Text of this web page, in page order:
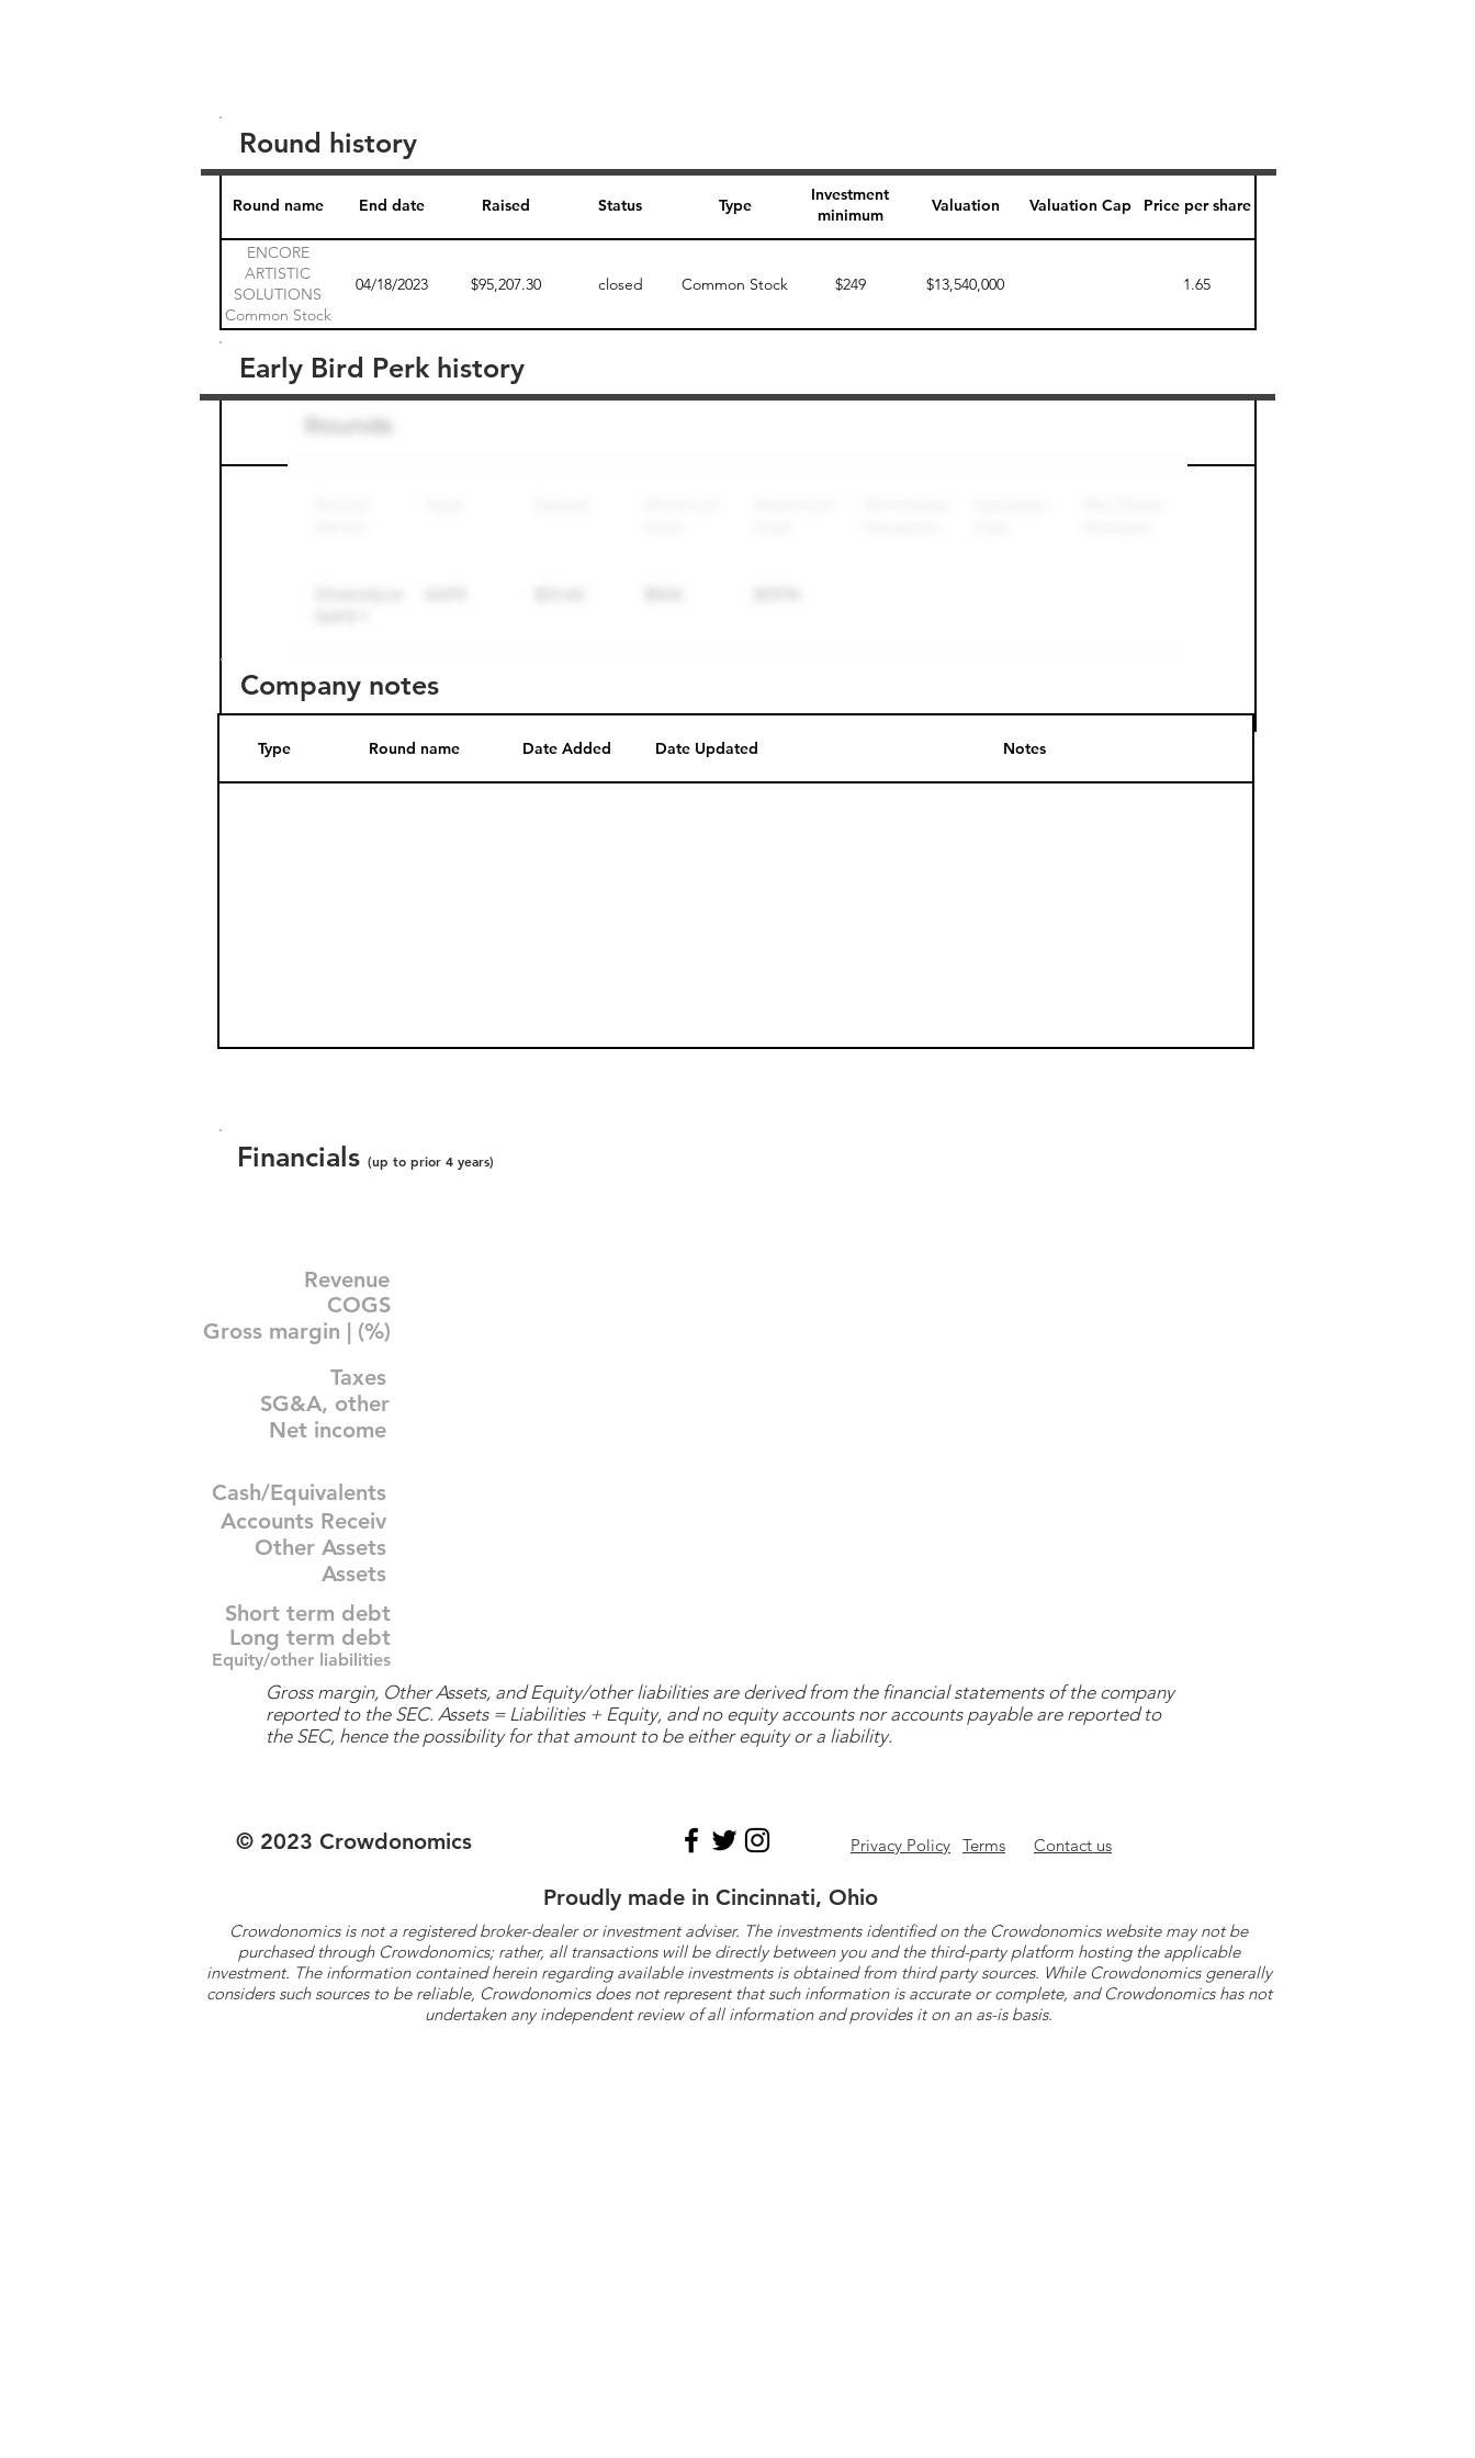
Round name End date Raised Status Type
Investment
minimum
Valuation Valuation Cap Price per share
ENCORE
ARTISTIC
SOLUTIONS
Common Stock
1
04/18/2023 $95,207.30 closed Common Stock $249 $13,540,000 1.65
Round history
Round name
Early Bird Perk history
Company notes
Type Round name Date Added Date Updated Notes
Financials (up to prior 4 years)
Revenue
COGS
Gross margin | (%)
Taxes
SG&A, other
Net income
Cash/Equivalents
Accounts Receiv
Other Assets
Assets
Short term debt
Long term debt
Equity/other liabilities
Gross margin, Other Assets, and Equity/other liabilities are derived from the financial statements of the company
reported to the SEC. Assets = Liabilities + Equity, and no equity accounts nor accounts payable are reported to
the SEC, hence the possibility for that amount to be either equity or a liability.
© 2023 Crowdonomics Privacy Policy Terms Contact us
Proudly made in Cincinnati, Ohio
Crowdonomics is not a registered broker-dealer or investment adviser. The investments identified on the Crowdonomics website may not be
purchased through Crowdonomics; rather, all transactions will be directly between you and the third-party platform hosting the applicable
investment. The information contained herein regarding available investments is obtained from third party sources. While Crowdonomics generally
considers such sources to be reliable, Crowdonomics does not represent that such information is accurate or complete, and Crowdonomics has not
undertaken any independent review of all information and provides it on an as-is basis.